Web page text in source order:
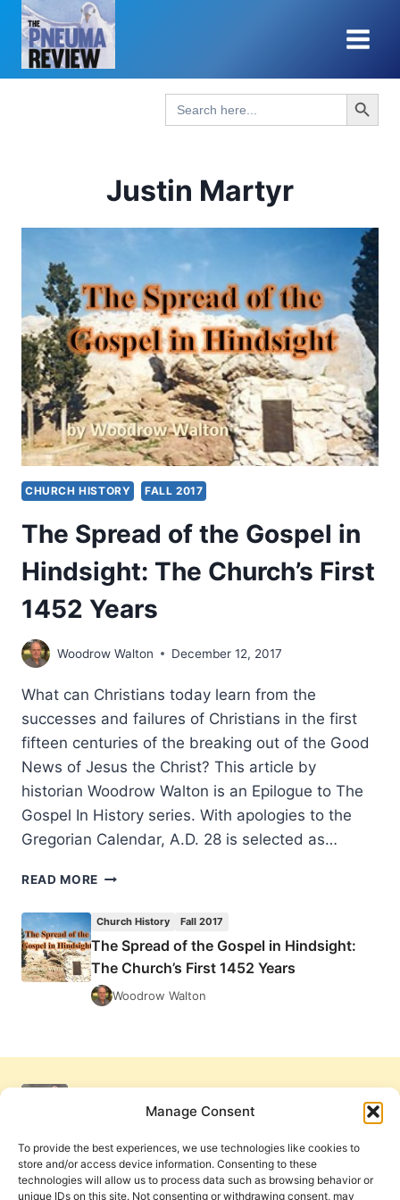
Manage Consent
To provide the best experiences, we use technologies like cookies to
store and/or access device information. Consenting to these
technologies will allow us to process data such as browsing behavior or
unique IDs on this site. Not consenting or withdrawing consent, may
Skip
content
Search
for:
Search Button
Justin Martyr
CHURCH HISTORY FALL 2017
The Spread of the Gospel in
Hindsight: The Church’s First
1452 Years
Woodrow Walton December 12, 2017
What can Christians today learn from the
successes and failures of Christians in the first
fifteen centuries of the breaking out of the Good
News of Jesus the Christ? This article by
historian Woodrow Walton is an Epilogue to The
Gospel In History series. With apologies to the
Gregorian Calendar, A.D. 28 is selected as…
READ MORE THE
GOSPEL
IN
HINDSIGHT:
THE
Church History Fall 2017
The Spread of the Gospel in Hindsight:
The Church’s First 1452 Years
Woodrow Walton